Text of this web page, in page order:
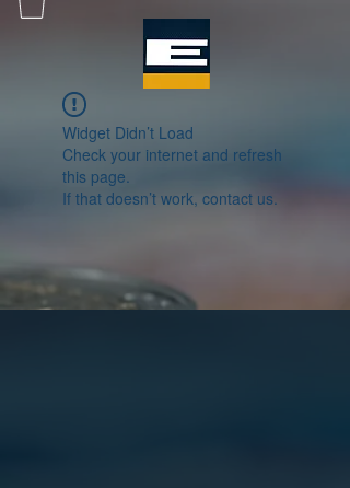
Widget Didn’t Load
Check your internet and refresh
this page.
If that doesn’t work, contact us.